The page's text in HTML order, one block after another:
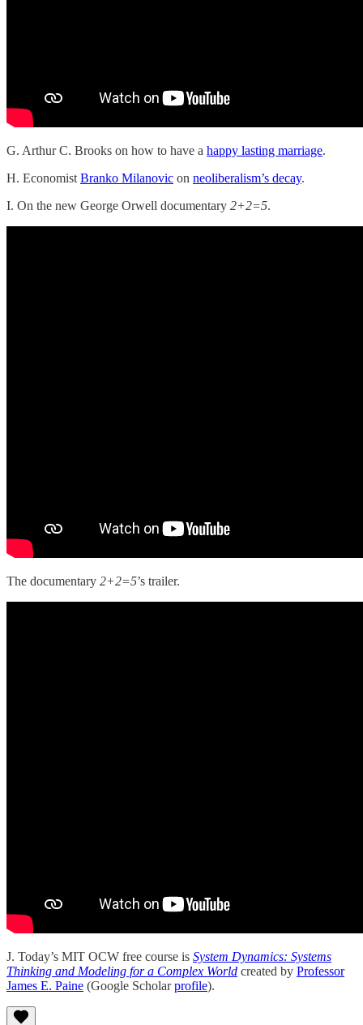
G. Arthur C. Brooks on how to have a happy lasting marriage.
H. Economist Branko Milanovic on neoliberalism’s decay.
I. On the new George Orwell documentary 2+2=5.
The documentary 2+2=5’s trailer.
J. Today’s MIT OCW free course is System Dynamics: Systems
Thinking and Modeling for a Complex World created by Professor
James E. Paine (Google Scholarprofile).